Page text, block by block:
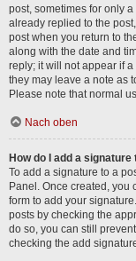
post, sometimes for only
already replied to the
post when you return to
along with the date and
reply; it will not appear if
they may leave a note as
Please note that normal
Nach oben
How do I add a
To add a signature to a
Panel. Once created, you
form to add your
posts by checking the
do so, you can still
checking the add